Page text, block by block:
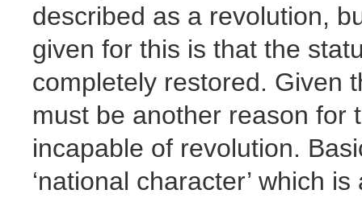
described as a revolution,
given for this is that the
completely restored. Given
must be another reason for
incapable of revolution.
‘national character’ which